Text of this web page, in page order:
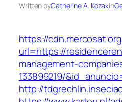
Written byCatherine A. Kozakin
https://
url=https://
management-
133899219/
http://